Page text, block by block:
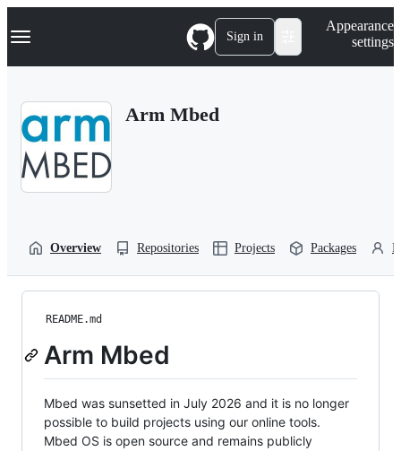
k
p
Navigation Menu Sign in
Appearance
settings
Arm Mbed
Overview Repositories Projects Packages
README.md
Arm Mbed
Mbed was sunsetted in July 2026 and it is no longer
possible to build projects using our online tools.
Mbed OS is open source and remains publicly